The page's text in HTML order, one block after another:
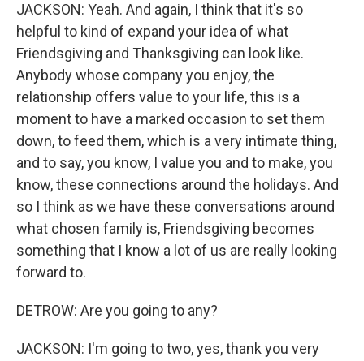
JACKSON: Yeah. And again, I think that it's so
helpful to kind of expand your idea of what
Friendsgiving and Thanksgiving can look like.
Anybody whose company you enjoy, the
relationship offers value to your life, this is a
moment to have a marked occasion to set them
down, to feed them, which is a very intimate thing,
and to say, you know, I value you and to make, you
know, these connections around the holidays. And
so I think as we have these conversations around
what chosen family is, Friendsgiving becomes
something that I know a lot of us are really looking
forward to.
DETROW: Are you going to any?
JACKSON: I'm going to two, yes, thank you very